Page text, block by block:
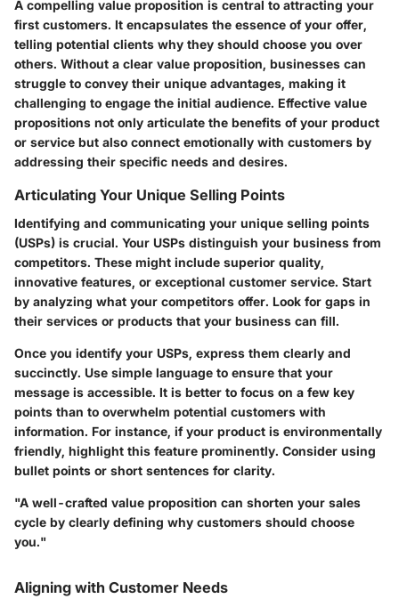
A compelling value proposition is central to attracting your
first customers. It encapsulates the essence of your offer,
telling potential clients why they should choose you over
others. Without a clear value proposition, businesses can
struggle to convey their unique advantages, making it
challenging to engage the initial audience. Effective value
propositions not only articulate the benefits of your product
or service but also connect emotionally with customers by
addressing their specific needs and desires.
Articulating Your Unique Selling Points
Identifying and communicating your unique selling points
(USPs) is crucial. Your USPs distinguish your business from
competitors. These might include superior quality,
innovative features, or exceptional customer service. Start
by analyzing what your competitors offer. Look for gaps in
their services or products that your business can fill.
Once you identify your USPs, express them clearly and
succinctly. Use simple language to ensure that your
message is accessible. It is better to focus on a few key
points than to overwhelm potential customers with
information. For instance, if your product is environmentally
friendly, highlight this feature prominently. Consider using
bullet points or short sentences for clarity.
"A well-crafted value proposition can shorten your sales
cycle by clearly defining why customers should choose
you."
Aligning with Customer Needs